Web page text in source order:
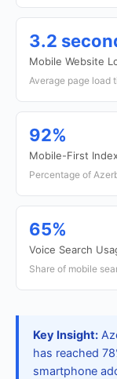
3.2
Mobile Website
Average page load
92%
Mobile-First
Percentage of
65%
Voice Search
Share of mobile
Key Insight:
has reached
smartphone